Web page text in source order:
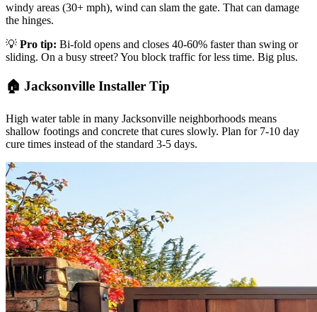
windy areas (30+ mph), wind can slam the gate. That can damage
the hinges.
💡 Pro tip: Bi-fold opens and closes 40-60% faster than swing or
sliding. On a busy street? You block traffic for less time. Big plus.
🏠 Jacksonville Installer Tip
High water table in many Jacksonville neighborhoods means
shallow footings and concrete that cures slowly. Plan for 7-10 day
cure times instead of the standard 3-5 days.